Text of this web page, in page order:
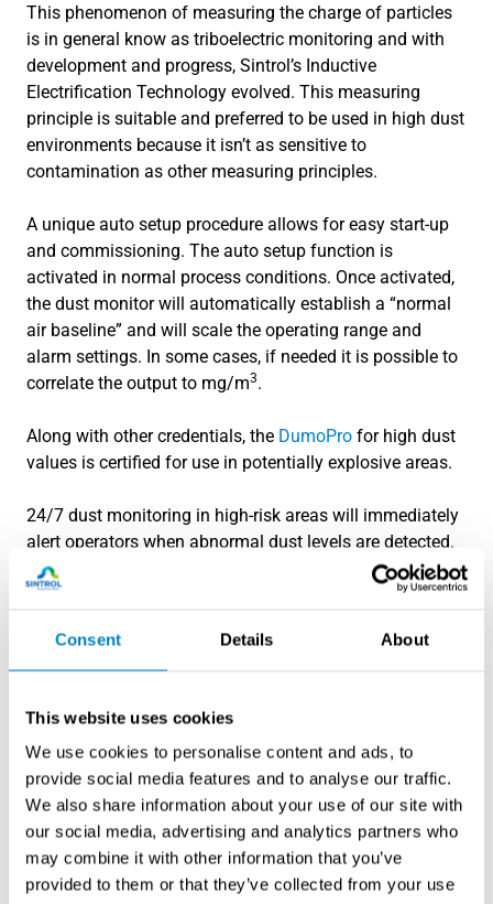
Consent Details About
This website uses cookies
We use cookies to personalise content and ads, to
provide social media features and to analyse our traffic.
We also share information about your use of our site with
our social media, advertising and analytics partners who
may combine it with other information that you’ve
provided to them or that they’ve collected from your use
This phenomenon of measuring the charge of particles
is in general know as triboelectric monitoring and with
development and progress, Sintrol’s Inductive
Electrification Technology evolved. This measuring
principle is suitable and preferred to be used in high dust
environments because it isn’t as sensitive to
contamination as other measuring principles.
A unique auto setup procedure allows for easy start-up
and commissioning. The auto setup function is
activated in normal process conditions. Once activated,
the dust monitor will automatically establish a “normal
air baseline” and will scale the operating range and
alarm settings. In some cases, if needed it is possible to
correlate the output to mg/m3.
Along with other credentials, the DumoPro for high dust
values is certified for use in potentially explosive areas.
24/7 dust monitoring in high-risk areas will immediately
alert operators when abnormal dust levels are detected.
If there are abnormal dust levels, it will allow the
operators to define the source and areas and react
notice a dust cloud to alert of possible events.